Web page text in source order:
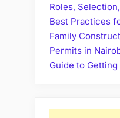
Roles,
Best Practices
Family
Permits in
Guide to